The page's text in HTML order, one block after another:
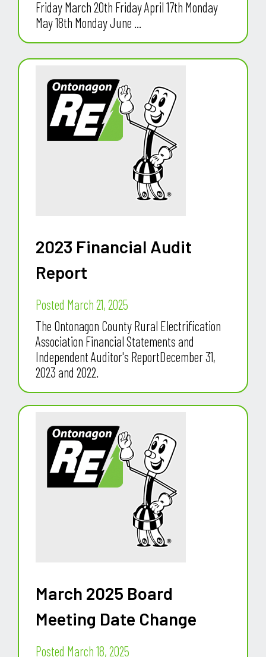
Friday March 20th Friday April 17th Monday
May 18th Monday June ...
2023 Financial Audit
Report
Posted March 21, 2025
The Ontonagon County Rural Electrification
Association Financial Statements and
Independent Auditor's ReportDecember 31,
2023 and 2022.
March 2025 Board
Meeting Date Change
Posted March 18, 2025